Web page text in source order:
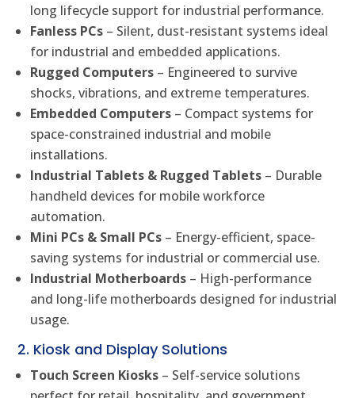
long lifecycle support for industrial performance.
Fanless PCs – Silent, dust-resistant systems ideal
for industrial and embedded applications.
Rugged Computers – Engineered to survive
shocks, vibrations, and extreme temperatures.
Embedded Computers – Compact systems for
space-constrained industrial and mobile
installations.
Industrial Tablets & Rugged Tablets – Durable
handheld devices for mobile workforce
automation.
Mini PCs & Small PCs – Energy-efficient, space-
saving systems for industrial or commercial use.
Industrial Motherboards – High-performance
and long-life motherboards designed for industrial
usage.
2. Kiosk and Display Solutions
Touch Screen Kiosks – Self-service solutions